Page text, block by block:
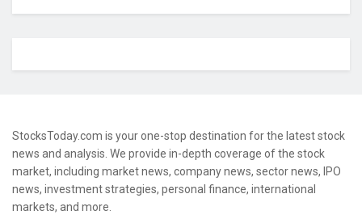
StocksToday.com is your one-stop destination for the latest stock
news and analysis. We provide in-depth coverage of the stock
market, including market news, company news, sector news, IPO
news, investment strategies, personal finance, international
markets, and more.